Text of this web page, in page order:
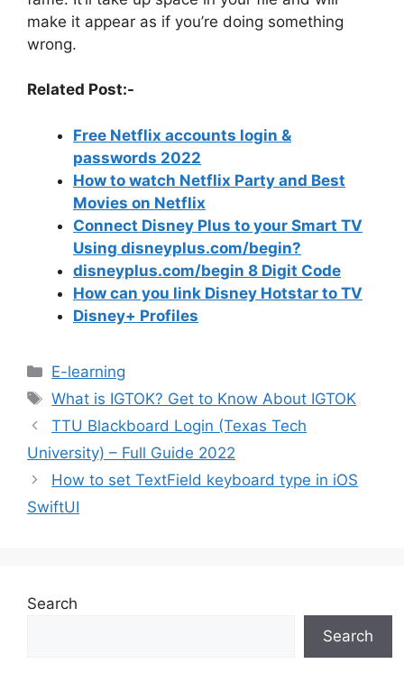
make it appear as if you’re doing something
wrong.
Related Post:-
Free Netflix accounts login &
passwords 2022
How to watch Netflix Party and Best
Movies on Netflix
Connect Disney Plus to your Smart TV
Using disneyplus.com/begin?
disneyplus.com/begin 8 Digit Code
How can you link Disney Hotstar to TV
Disney+ Profiles
Categories
E-learning
Tags
What is IGTOK? Get to Know About IGTOK
TTU Blackboard Login (Texas Tech
University) – Full Guide 2022
How to set TextField keyboard type in iOS
SwiftUI
Search
Search